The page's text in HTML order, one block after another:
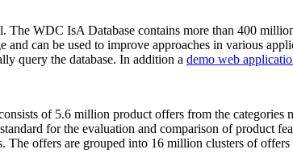
The WDC IsA Database contains more than 400
can be used to improve approaches in various
query the database. In addition a demo web
of 5.6 million product offers from the categories
for the evaluation and comparison of product
offers are grouped into 16 million clusters of